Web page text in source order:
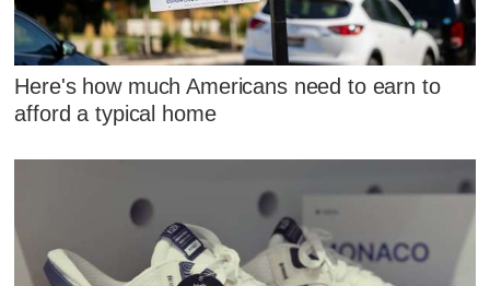
Here's how much Americans need to earn to
afford a typical home